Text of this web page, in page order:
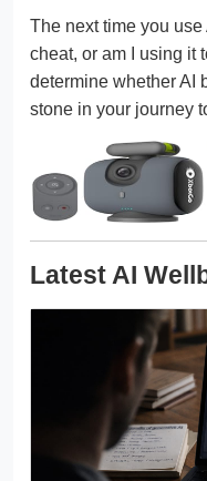
The next time you
cheat, or am I using it
determine whether AI
stone in your journey
Latest AI